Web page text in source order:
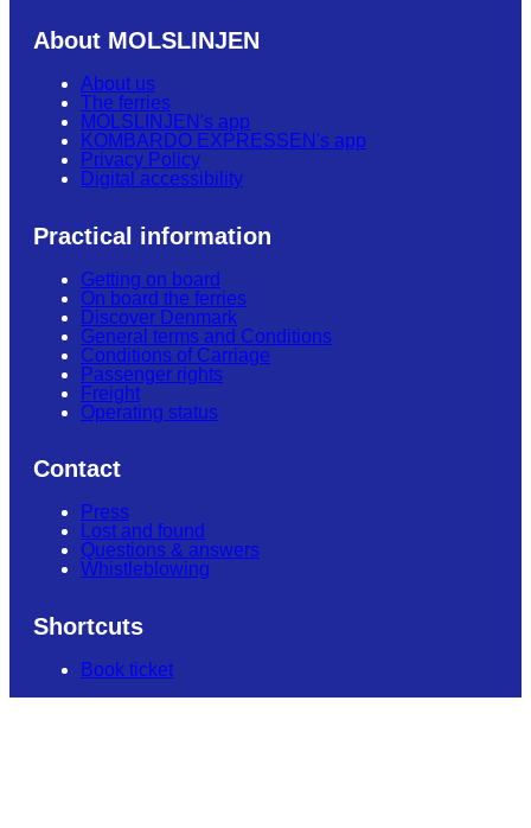
About MOLSLINJEN
About us
The ferries
MOLSLINJEN's app
KOMBARDO EXPRESSEN's app
Privacy Policy
Digital accessibility
Practical information
Getting on board
On board the ferries
Discover Denmark
General terms and Conditions
Conditions of Carriage
Passenger rights
Freight
Operating status
Contact
Press
Lost and found
Questions & answers
Whistleblowing
Shortcuts
Book ticket